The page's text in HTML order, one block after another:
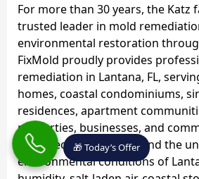
For more than 30 years, the Katz
trusted leader in mold
environmental restoration
FixMold proudly provides
remediation in Lantana, FL,
homes, coastal condominiums,
residences, apartment
properties, businesses, and
Our specialists understand the
environmental conditions of
🎁 Today’s Offer